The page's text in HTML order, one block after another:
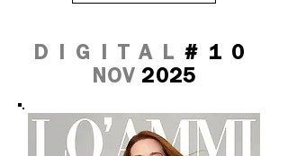
DIGITAL #10
NOV 2025